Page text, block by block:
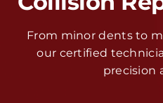
From minor dents to
our certified
precision